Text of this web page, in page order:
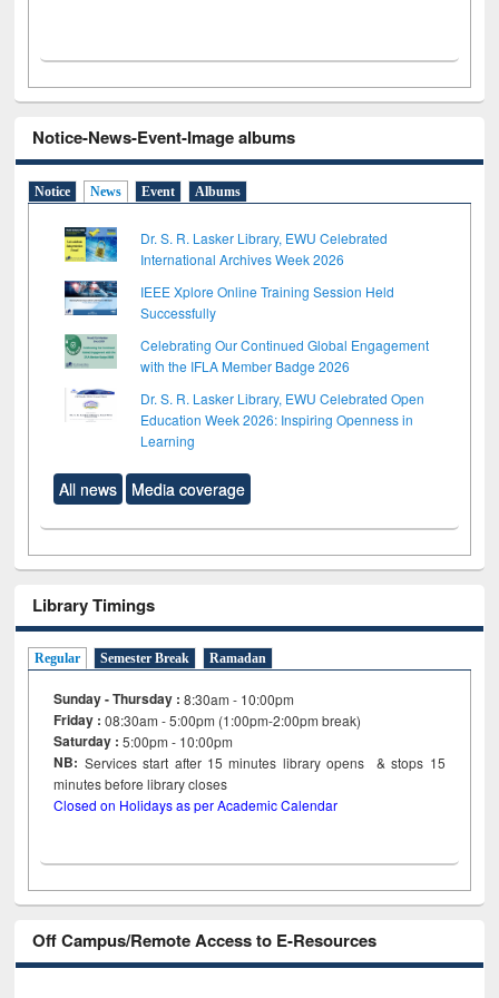
Notice-News-Event-Image albums
Notice News Event Albums
Dr. S. R. Lasker Library, EWU Celebrated
International Archives Week 2026
IEEE Xplore Online Training Session Held
Successfully
Celebrating Our Continued Global Engagement
with the IFLA Member Badge 2026
Dr. S. R. Lasker Library, EWU Celebrated Open
Education Week 2026: Inspiring Openness in
Learning
All news Media coverage
Library Timings
Regular Semester Break Ramadan
Sunday - Thursday : 8:30am - 10:00pm
Friday :08:30am - 5:00pm (1:00pm-2:00pm break)
Saturday : 5:00pm - 10:00pm
NB: Services start after 15minutes library opens & stops 15
minutes before library closes
Closed on Holidays as per Academic Calendar
Off Campus/Remote Access to E-Resources